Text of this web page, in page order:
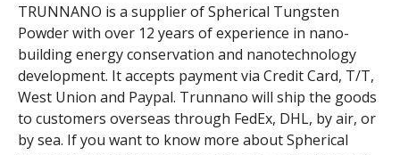
TRUNNANO is a supplier of Spherical Tungsten
Powder with over 12 years of experience in nano-
building energy conservation and nanotechnology
development. It accepts payment via Credit Card, T/T,
West Union and Paypal. Trunnano will ship the goods
to customers overseas through FedEx, DHL, by air, or
by sea. If you want to know more about Spherical